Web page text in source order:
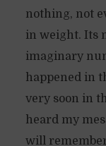
nothing, not
in weight. Its
imaginary
happened in
very soon in
heard my
will